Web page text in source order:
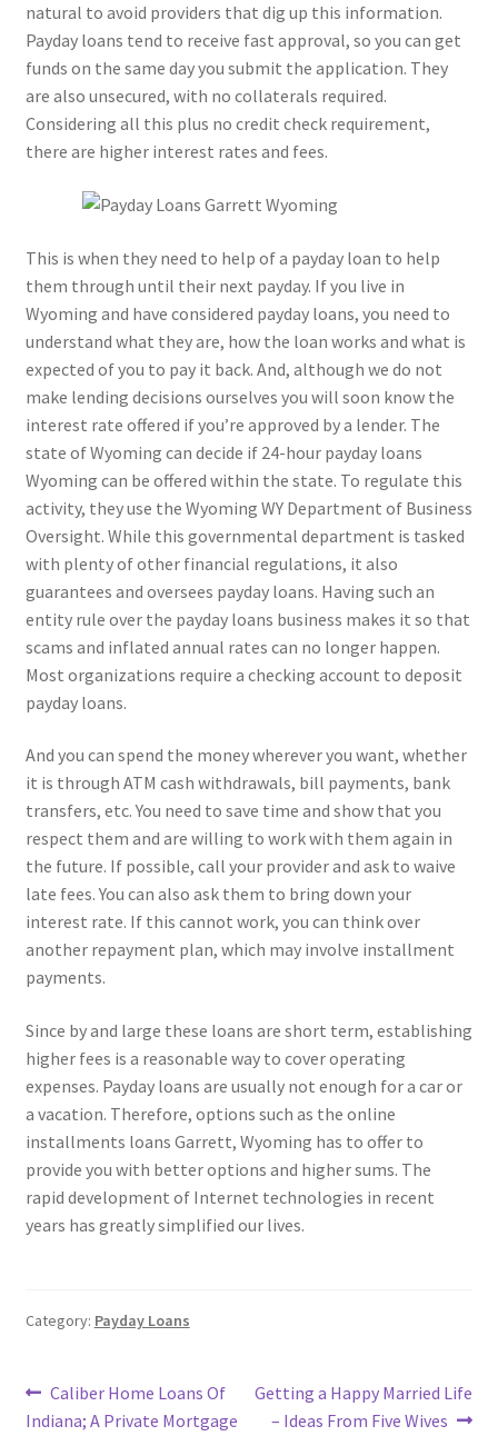
natural to avoid providers that dig up this information.
Payday loans tend to receive fast approval, so you can get
funds on the same day you submit the application. They
are also unsecured, with no collaterals required.
Considering all this plus no credit check requirement,
there are higher interest rates and fees.
This is when they need to help of a payday loan to help
them through until their next payday. If you live in
Wyoming and have considered payday loans, you need to
understand what they are, how the loan works and what is
expected of you to pay it back. And, although we do not
make lending decisions ourselves you will soon know the
interest rate offered if you’re approved by a lender. The
state of Wyoming can decide if 24-hour payday loans
Wyoming can be offered within the state. To regulate this
activity, they use the Wyoming WY Department of Business
Oversight. While this governmental department is tasked
with plenty of other financial regulations, it also
guarantees and oversees payday loans. Having such an
entity rule over the payday loans business makes it so that
scams and inflated annual rates can no longer happen.
Most organizations require a checking account to deposit
payday loans.
And you can spend the money wherever you want, whether
it is through ATM cash withdrawals, bill payments, bank
transfers, etc. You need to save time and show that you
respect them and are willing to work with them again in
the future. If possible, call your provider and ask to waive
late fees. You can also ask them to bring down your
interest rate. If this cannot work, you can think over
another repayment plan, which may involve installment
payments.
Since by and large these loans are short term, establishing
higher fees is a reasonable way to cover operating
expenses. Payday loans are usually not enough for a car or
a vacation. Therefore, options such as the online
installments loans Garrett, Wyoming has to offer to
provide you with better options and higher sums. The
rapid development of Internet technologies in recent
years has greatly simplified our lives.
Category: Payday Loans
Post
Previous
post:
Caliber Home Loans Of
Indiana; A Private Mortgage
Next
post:
Getting a Happy Married Life
– Ideas From Five Wives